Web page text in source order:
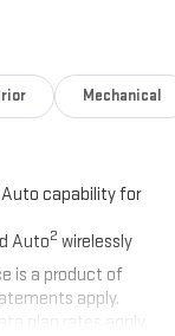
Mechanical
Auto capability for
Auto2 wirelessly
is a product of
apply.
plan rates apply.